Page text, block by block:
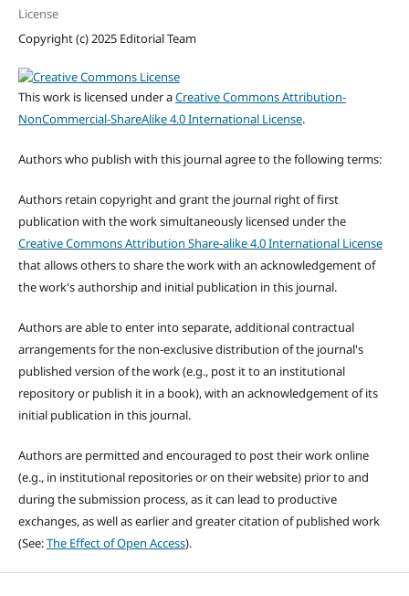
License
Copyright (c) 2025 Editorial Team
This work is licensed under aCreative Commons Attribution-
NonCommercial-ShareAlike 4.0 International License.
Authors who publish with this journal agree to the following terms:
Authors retain copyright and grant the journal right of first
publication with the work simultaneously licensed under the
Creative Commons Attribution Share-alike 4.0 International License
that allows others to share the work with an acknowledgement of
the work's authorship and initial publication in this journal.
Authors are able to enter into separate, additional contractual
arrangements for the non-exclusive distribution of the journal's
published version of the work (e.g., post it to an institutional
repository or publish it in a book), with an acknowledgement of its
initial publication in this journal.
Authors are permitted and encouraged to post their work online
(e.g., in institutional repositories or on their website) prior to and
during the submission process, as it can lead to productive
exchanges, as well as earlier and greater citation of published work
(See:The Effect of Open Access).